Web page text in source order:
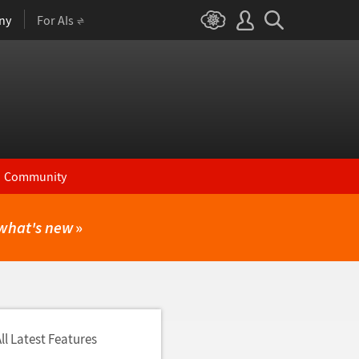
For AIs
Community
new»
Latest Features